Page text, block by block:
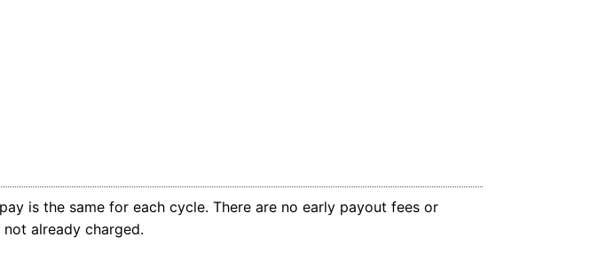
is the same for each cycle. There are no early payout fees or
already charged.